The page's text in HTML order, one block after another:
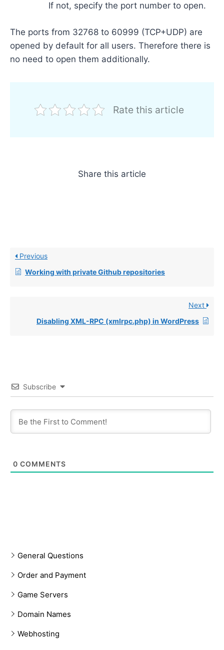
General Questions
Order and Payment
Game Servers
Domain Names
Webhosting
If not, specify the port number to open.
The ports from 32768 to 60999 (TCP+UDP) are
opened by default for all users. Therefore there is
no need to open them additionally.
Rate this article
Share this article
Previous
Working with private Github repositories
Next
Disabling XML-RPC (xmlrpc.php) in WordPress
Subscribe
0 COMMENTS